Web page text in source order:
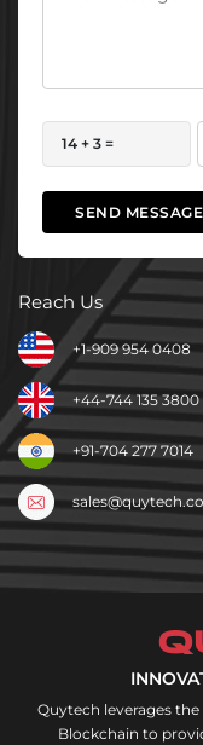
14 + 3 =
SEND MESSAGE
Reach Us
+1-909 954 0408
+44-744 135 3800
+91-704 277 7014
Quytech leverages
Blockchain to